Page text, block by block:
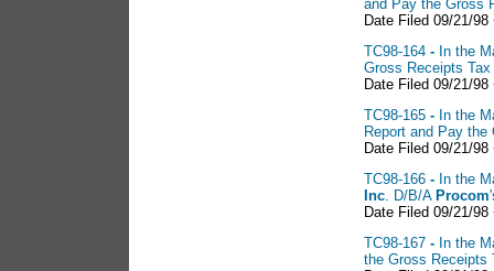
and Pay the Gross
Date Filed 09/21/
TC98-164 - In the
Gross Receipts Tax
Date Filed 09/21/
TC98-165 - In the
Report and Pay
Date Filed 09/21/
TC98-166 - In the
Inc. D/B/A Procom
Date Filed 09/21/
TC98-167 - In the
the Gross Receipts